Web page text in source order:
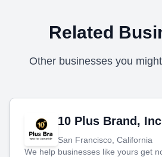
Related
Other businesses you
10 Plus Brand, Inc
San Francisco, California
We help businesses like yours get